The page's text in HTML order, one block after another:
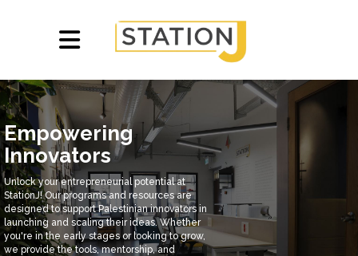
Empowering
Innovators
Unlock your entrepreneurial potential at
StationJ! Our programs and resources are
designed to support Palestinian innovators in
launching and scaling their ideas. Whether
you're in the early stages or looking to grow,
we provide the tools, mentorship, and